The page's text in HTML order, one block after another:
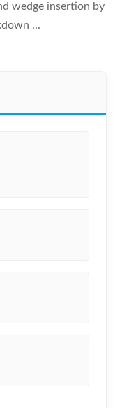
wedge insertion by
...